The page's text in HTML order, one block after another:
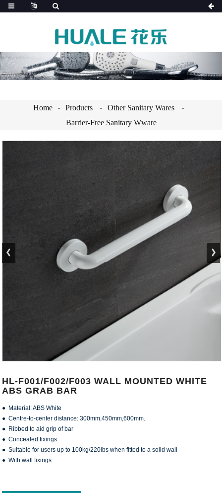
Home Products
Other Sanitary Wares
Barrier-Free Sanitary Wware
HL-F001/F002/F003 WALL MOUNTED WHITE
ABS GRAB BAR
● Material: ABS White
● Centre-to-center distance: 300mm,450mm,600mm.
● Ribbed to aid grip of bar
● Concealed fixings
● Suitable for users up to 100kg/220lbs when fitted to a solid wall
● With wall fixings